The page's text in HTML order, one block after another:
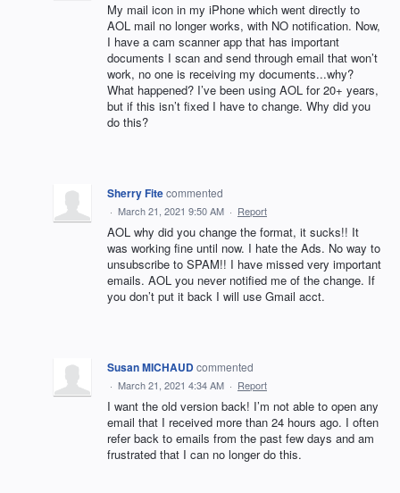
My mail icon in my iPhone which went directly to
AOL mail no longer works, with NO notification. Now,
I have a cam scanner app that has important
documents I scan and send through email that won’t
work, no one is receiving my documents...why?
What happened? I’ve been using AOL for 20+ years,
but if this isn’t fixed I have to change. Why did you
do this?
Sherry Fitecommented
· March 21, 2021 9:50 AM · Report
AOL why did you change the format, it sucks!! It
was working fine until now. I hate the Ads. No way to
unsubscribe to SPAM!! I have missed very important
emails. AOL you never notified me of the change. If
you don’t put it back I will use Gmail acct.
Susan MICHAUDcommented
· March 21, 2021 4:34 AM · Report
I want the old version back! I’m not able to open any
email that I received more than 24 hours ago. I often
refer back to emails from the past few days and am
frustrated that I can no longer do this.